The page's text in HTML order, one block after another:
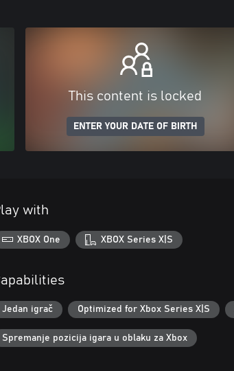
This content is locked
ENTER YOUR DATE OF BIRTH
with
XBOX One XBOX Series X|S
Jedan igrač Optimized for Xbox Series X|S
Spremanje pozicija igara u oblaku za Xbox